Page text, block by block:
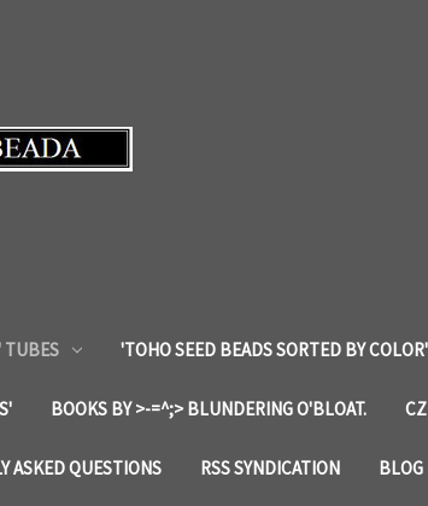
TUBES 'TOHO SEED BEADS SORTED BY COLOR'
BOOKS BY >-=^;> BLUNDERING O'BLOAT.
ASKED QUESTIONS RSS SYNDICATION BLOG